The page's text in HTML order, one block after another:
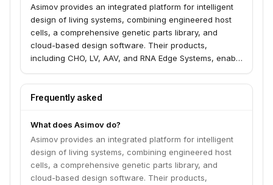
Asimov provides an integrated platform for intelligent
design of living systems, combining engineered host
cells, a comprehensive genetic parts library, and
cloud-based design software. Their products,
including CHO, LV, AAV, and RNA Edge Systems, enable
such as biologics, cell therapies, gene therapies, and
RNA therapies. Asimov serves companies looking to
line development.
Frequently asked
What does Asimov do?
Asimov provides an integrated platform for intelligent
design of living systems, combining engineered host
cells, a comprehensive genetic parts library, and
cloud-based design software. Their products,